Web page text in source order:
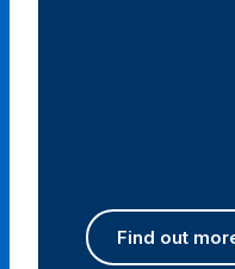
Find out
Find out